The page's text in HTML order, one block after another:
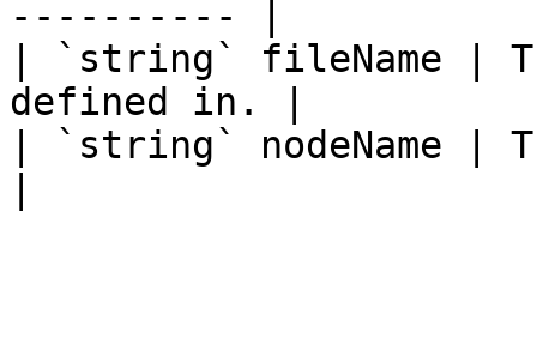
---------- |
| `string` fileName |
defined in. |
| `string` nodeName |